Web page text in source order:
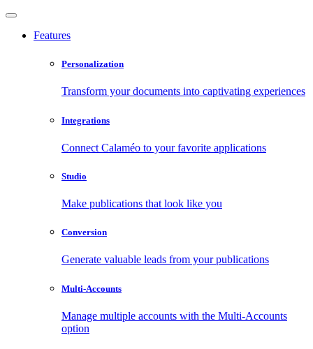
Features
Personalization
Transform your documents into captivating experiences
Integrations
Connect Calaméo to your favorite applications
Studio
Make publications that look like you
Conversion
Generate valuable leads from your publications
Multi-Accounts
Manage multiple accounts with the Multi-Accounts
option